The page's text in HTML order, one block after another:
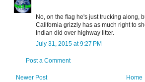
No, on the flag he's just trucking along,
California grizzly has as much right to
Indian did over highway litter.
July 31, 2015 at 9:27 PM
Post a Comment
Newer Post
Home